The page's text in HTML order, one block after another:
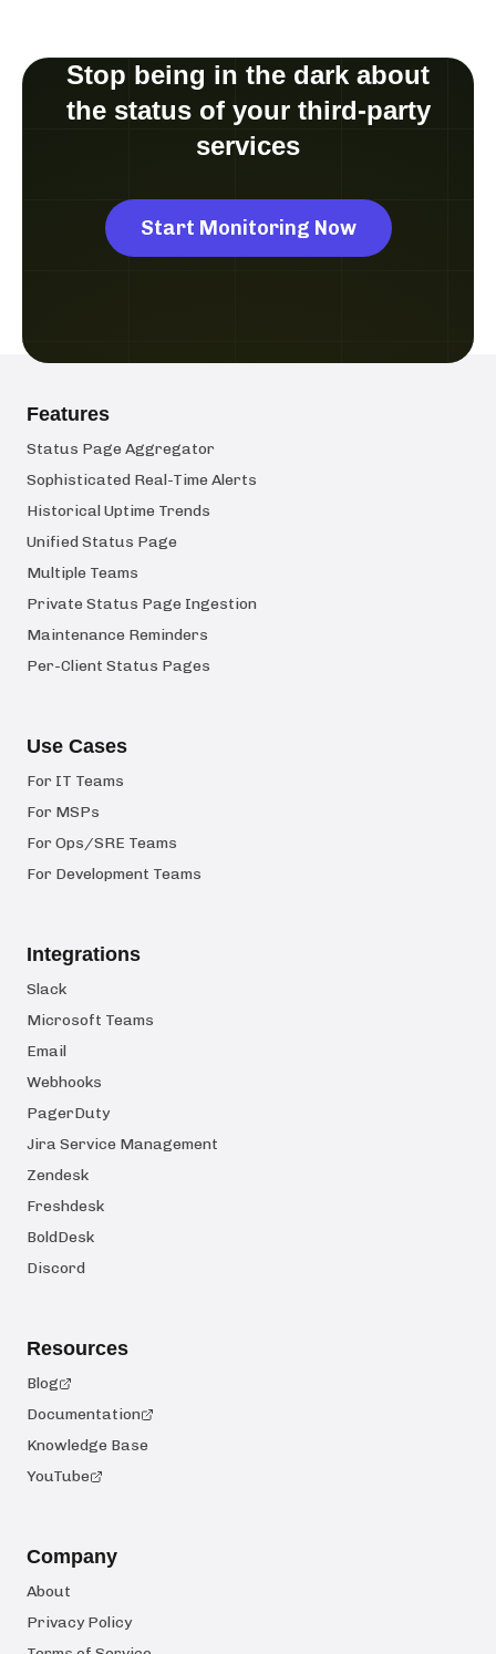
Stop being in the dark about
the status of your third-party
services
Start Monitoring Now
Features
Status Page Aggregator
Sophisticated Real-Time Alerts
Historical Uptime Trends
Unified Status Page
Multiple Teams
Private Status Page Ingestion
Maintenance Reminders
Per-Client Status Pages
Use Cases
For IT Teams
For MSPs
For Ops/SRE Teams
For Development Teams
Integrations
Slack
Microsoft Teams
Email
Webhooks
PagerDuty
Jira Service Management
Zendesk
Freshdesk
BoldDesk
Discord
Resources
Blog
Documentation
Knowledge Base
YouTube
Company
About
Privacy Policy